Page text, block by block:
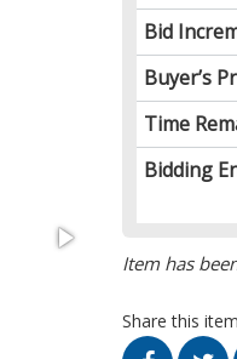
Bid
Buyer’s
Time
Bidding
Item has
Share this